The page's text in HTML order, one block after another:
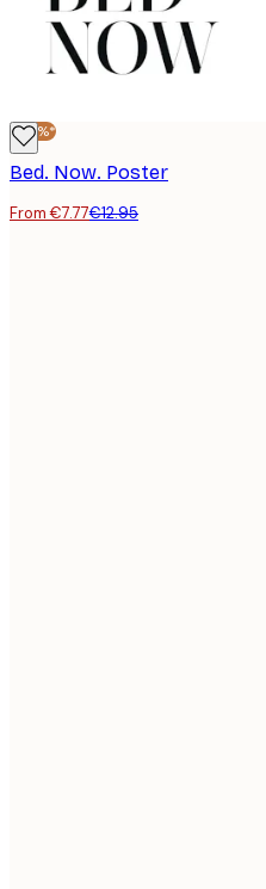
-40%*
Bed. Now. Poster
From €7.77€12.95